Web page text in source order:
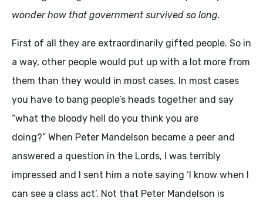
wonder how that government survived so long.
First of all they are extraordinarily gifted people. So in
a way, other people would put up with a lot more from
them than they would in most cases. In most cases
you have to bang people’s heads together and say
“what the bloody hell do you think you are
doing?” When Peter Mandelson became a peer and
answered a question in the Lords, I was terribly
impressed and I sent him a note saying ‘I know when I
can see a class act’. Not that Peter Mandelson is